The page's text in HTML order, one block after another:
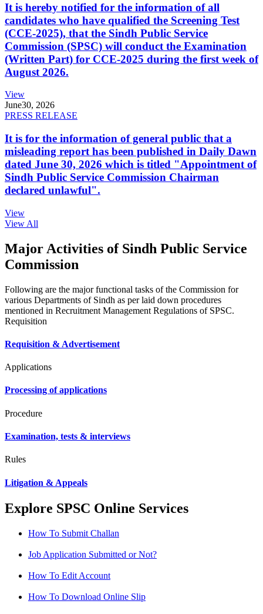
It is hereby notified for the information of all
candidates who have qualified the Screening Test
(CCE-2025), that the Sindh Public Service
Commission (SPSC) will conduct the Examination
(Written Part) for CCE-2025 during the first week of
August 2026.
View
June30, 2026
PRESS RELEASE
It is for the information of general public that a
misleading report has been published in Daily Dawn
dated June 30, 2026 which is titled "Appointment of
Sindh Public Service Commission Chairman
declared unlawful".
View
View All
Major Activities of Sindh Public Service
Commission
Following are the major functional tasks of the Commission for
various Departments of Sindh as per laid down procedures
mentioned in Recruitment Management Regulations of SPSC.
Requisition
Requisition & Advertisement
Applications
Processing of applications
Procedure
Examination, tests & interviews
Rules
Litigation & Appeals
Explore SPSC Online Services
How To Submit Challan
Job Application Submitted or Not?
How To Edit Account
How To Download Online Slip